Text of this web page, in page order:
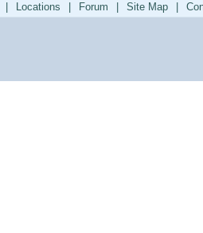
Locations Forum Site Map